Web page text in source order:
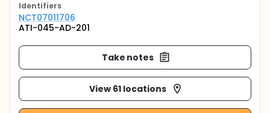
Identifiers
NCT07011706
ATI-045-AD-201
Take notes
View 61 locations